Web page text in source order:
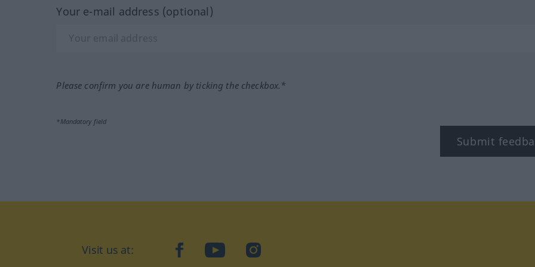
Your e-mail address (optional)
Please confirm you are human by ticking the checkbox.*
*Mandatory field
Submit
Visit us at: facebookYouTubeInstagram